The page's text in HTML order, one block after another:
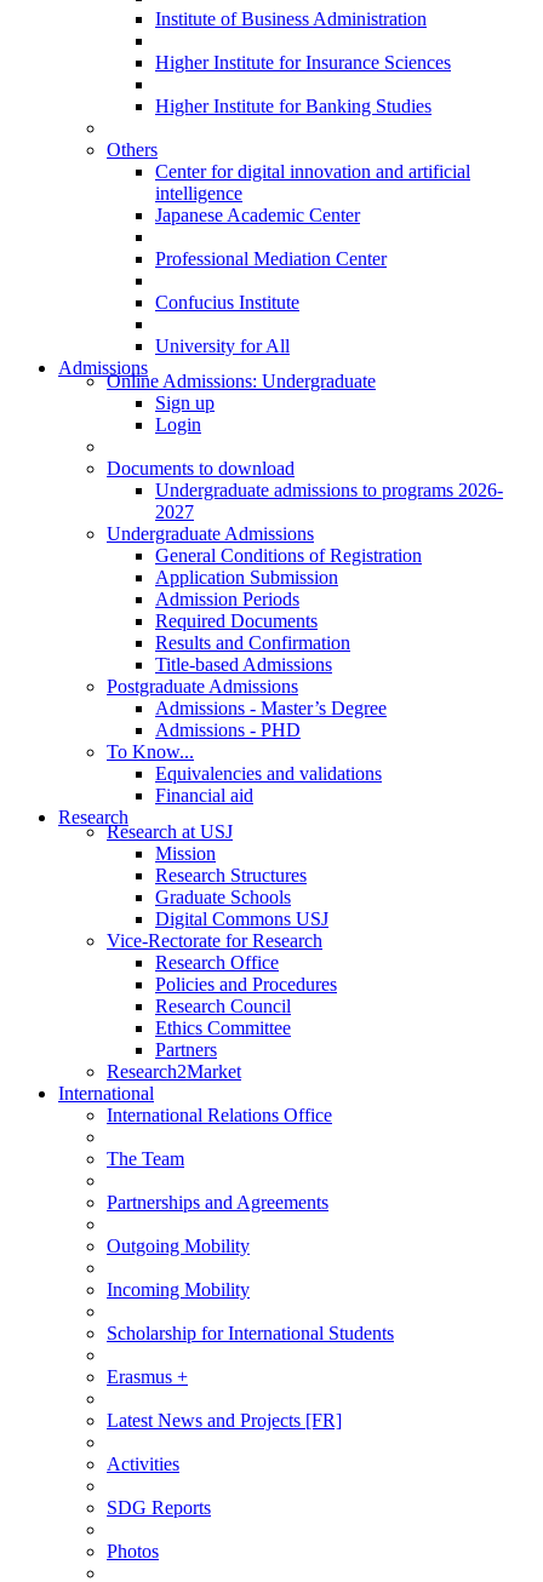
Institute of Business Administration
Higher Institute for Insurance Sciences
Higher Institute for Banking Studies
Others
Center for digital innovation and artificial
intelligence
Japanese Academic Center
Professional Mediation Center
Confucius Institute
University for All
Admissions
Online Admissions: Undergraduate
Sign up
Login
Documents to download
Undergraduate admissions to programs 2026-
2027
Undergraduate Admissions
General Conditions of Registration
Application Submission
Admission Periods
Required Documents
Results and Confirmation
Title-based Admissions
Postgraduate Admissions
Admissions - Master’s Degree
Admissions - PHD
To Know...
Equivalencies and validations
Financial aid
Research
Research at USJ
Mission
Research Structures
Graduate Schools
Digital Commons USJ
Vice-Rectorate for Research
Research Office
Policies and Procedures
Research Council
Ethics Committee
Partners
Research2Market
International
International Relations Office
The Team
Partnerships and Agreements
Outgoing Mobility
Incoming Mobility
Scholarship for International Students
Erasmus +
Latest News and Projects [FR]
Activities
SDG Reports
Photos